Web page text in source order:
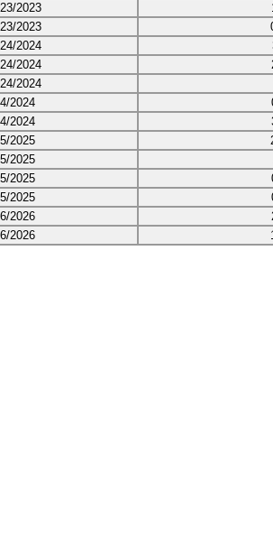
2023
2023
2024
2024
2024
2024
2024
2025
2025
2025
2025
2026
2026